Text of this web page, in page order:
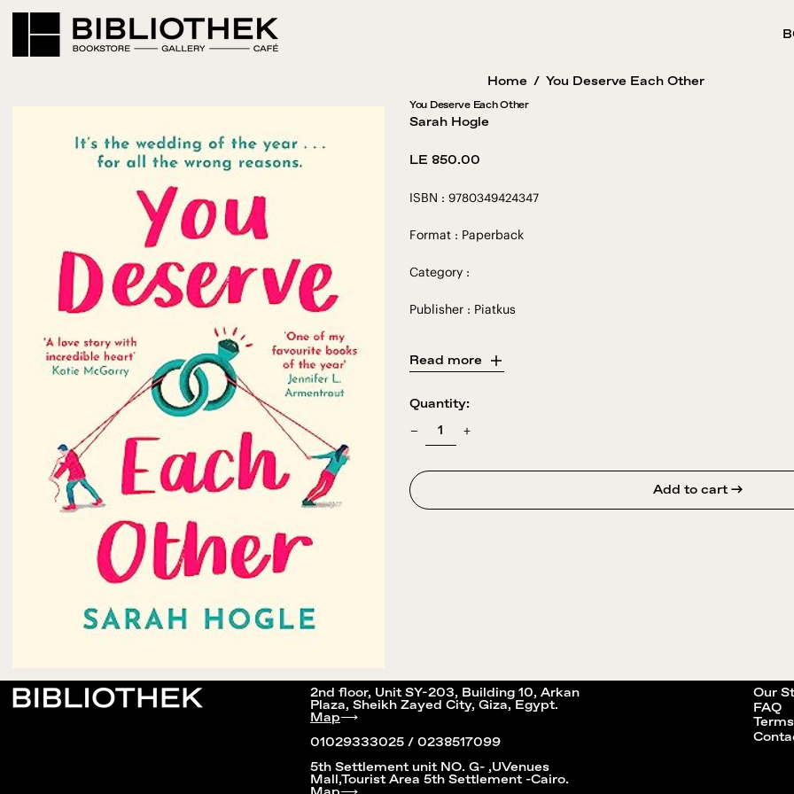
Home / You Deserve Each Other
You Deserve Each Other
Sarah Hogle
Regular
LE 850.00
ISBN : 9780349424347
Format : Paperback
Category :
Publisher : Piatkus
Read more
Quantity:
Add to cart →
2nd floor, Unit SY-203, Building 10, Arkan
Plaza, Sheikh Zayed City, Giza, Egypt.
Map⟶
01029333025 / 0238517099
5th Settlement unit NO. G- ,UVenues
Mall,Tourist Area 5th Settlement -Cairo.
Our
FAQ